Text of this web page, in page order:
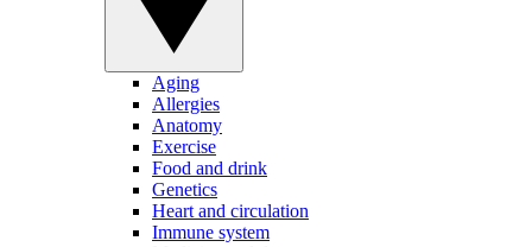
Aging
Allergies
Anatomy
Exercise
Food and drink
Genetics
Heart and circulation
Immune system